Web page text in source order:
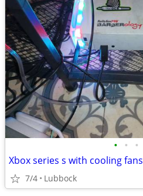
• • •
Xbox series s with cooling fans
7/4 Lubbock